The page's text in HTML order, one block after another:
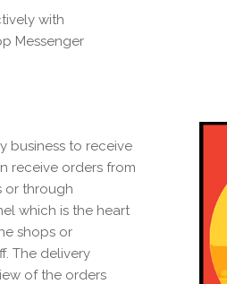
with
Messenger
business to receive
receive orders from
or through
which is the heart
shops or
The delivery
of the orders